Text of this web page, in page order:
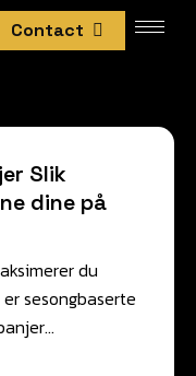
Contact
Slik
dine på
du
sesongbaserte